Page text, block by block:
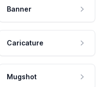
Banner
Caricature
Mugshot